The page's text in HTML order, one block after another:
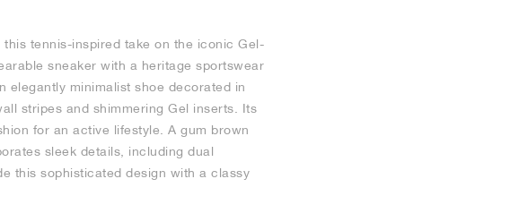
tennis-inspired take on the iconic Gel-
sneaker with a heritage sportswear
elegantly minimalist shoe decorated in
stripes and shimmering Gel inserts. Its
for an active lifestyle. A gum brown
sleek details, including dual
this sophisticated design with a classy